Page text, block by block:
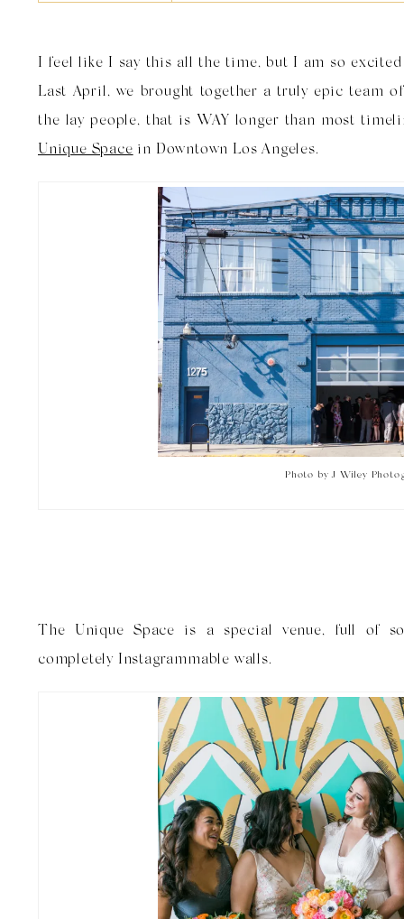
Space
I feel like I say this all the time, but I am so excited
Last April, we brought together a truly epic team
the lay people, that is WAY longer than most
Unique Space in Downtown Los Angeles.
Photo by J Wiley
The Unique Space is a special venue, full of
completely Instagrammable walls.